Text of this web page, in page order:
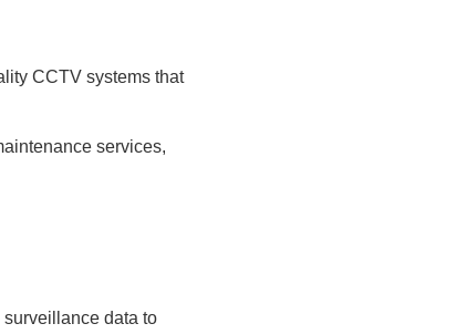
CCTV systems that
services,
data to